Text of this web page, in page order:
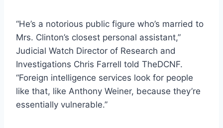
“He’s a notorious public figure who’s married to
Mrs. Clinton’s closest personal assistant,”
Judicial Watch Director of Research and
Investigations Chris Farrell told TheDCNF.
“Foreign intelligence services look for people
like that, like Anthony Weiner, because they’re
essentially vulnerable.”